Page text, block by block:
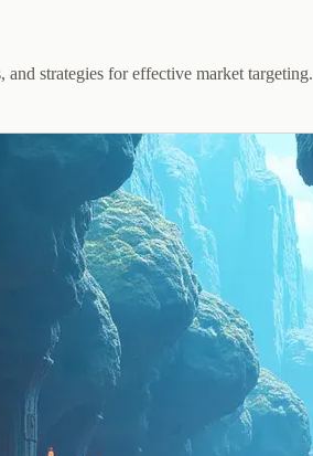
strategies for effective market targeting.